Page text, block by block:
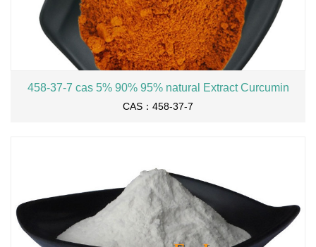
458-37-7 cas 5% 90% 95% natural Extract Curcumin
CAS：458-37-7